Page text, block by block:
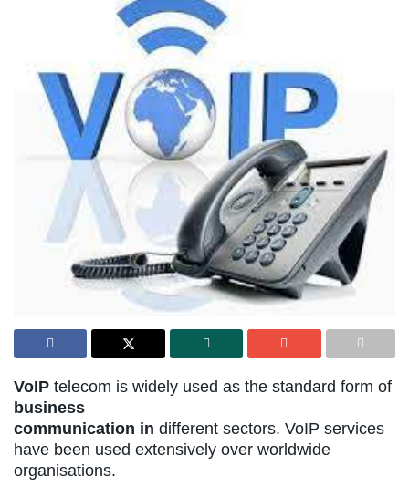
VoIP telecom is widely used as the standard form of
business
communication in different sectors. VoIP services
have been used extensively over worldwide
organisations.